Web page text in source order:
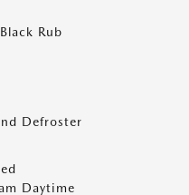
Rub
Defroster
Daytime